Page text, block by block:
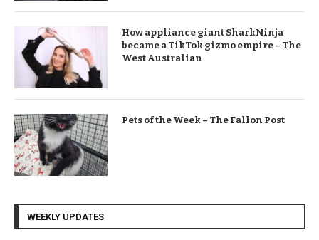
How appliance giant SharkNinja
became a TikTok gizmo empire – The
West Australian
Pets of the Week – The Fallon Post
WEEKLY UPDATES